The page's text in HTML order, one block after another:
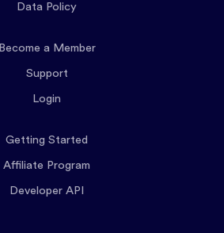
Data Policy
Become a Member
Support
Login
Getting Started
Affiliate Program
Developer API